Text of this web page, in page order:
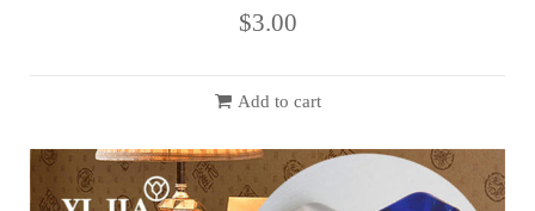
$3.00
Add to cart